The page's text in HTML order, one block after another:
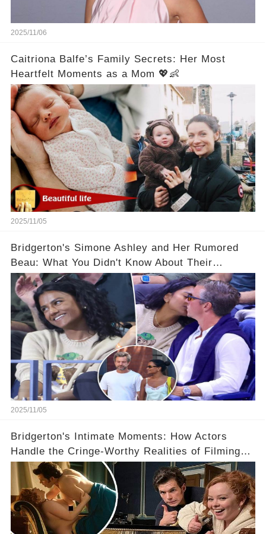
2025/11/06
Caitriona Balfe’s Family Secrets: Her Most
Heartfelt Moments as a Mom 💖👶
2025/11/05
Bridgerton's Simone Ashley and Her Rumored
Beau: What You Didn't Know About Their
Relationship! 😍
2025/11/05
Bridgerton's Intimate Moments: How Actors
Handle the Cringe-Worthy Realities of Filming
Sex Scenes! 👀